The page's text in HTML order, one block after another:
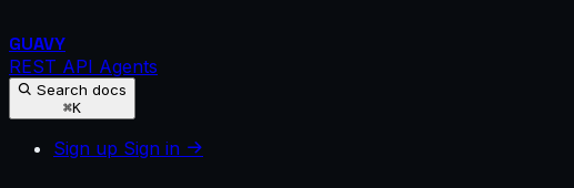
GUAVY
REST API Agents
Search docs
⌘K
Sign up Sign in